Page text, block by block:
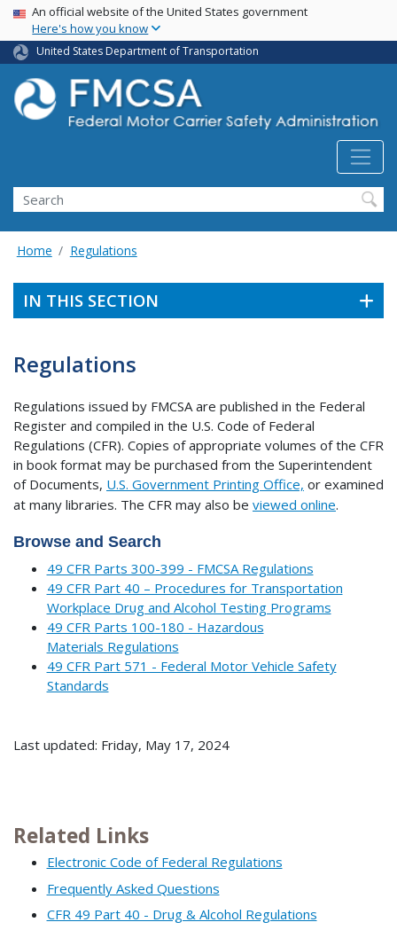
Skip
main
content
USA Banner
An official website of the United States government
Here's how you know
United States Department of Transportation
Search FMCSA
Search
Home Regulations
IN THIS SECTION
Regulations
Regulations issued by FMCSA are published in the Federal
Register and compiled in the U.S. Code of Federal
Regulations (CFR). Copies of appropriate volumes of the CFR
in book format may be purchased from the Superintendent
of Documents, U.S. Government Printing Office, or examined
at many libraries. The CFR may also be viewed online.
Browse and Search
49 CFR Parts 300-399 - FMCSA Regulations
49 CFR Part 40 – Procedures for Transportation
Workplace Drug and Alcohol Testing Programs
49 CFR Parts 100-180 - Hazardous
Materials Regulations
49 CFR Part 571 - Federal Motor Vehicle Safety
Standards
Last updated: Friday, May 17, 2024
Related Links
Electronic Code of Federal Regulations
Frequently Asked Questions
CFR 49 Part 40 - Drug & Alcohol Regulations